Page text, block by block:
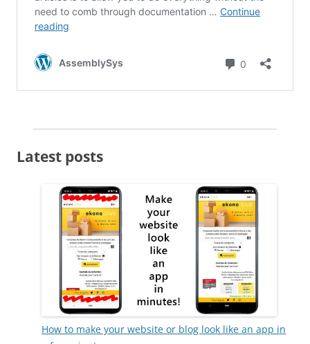
Latest posts
How to make your website or blog look like an app in